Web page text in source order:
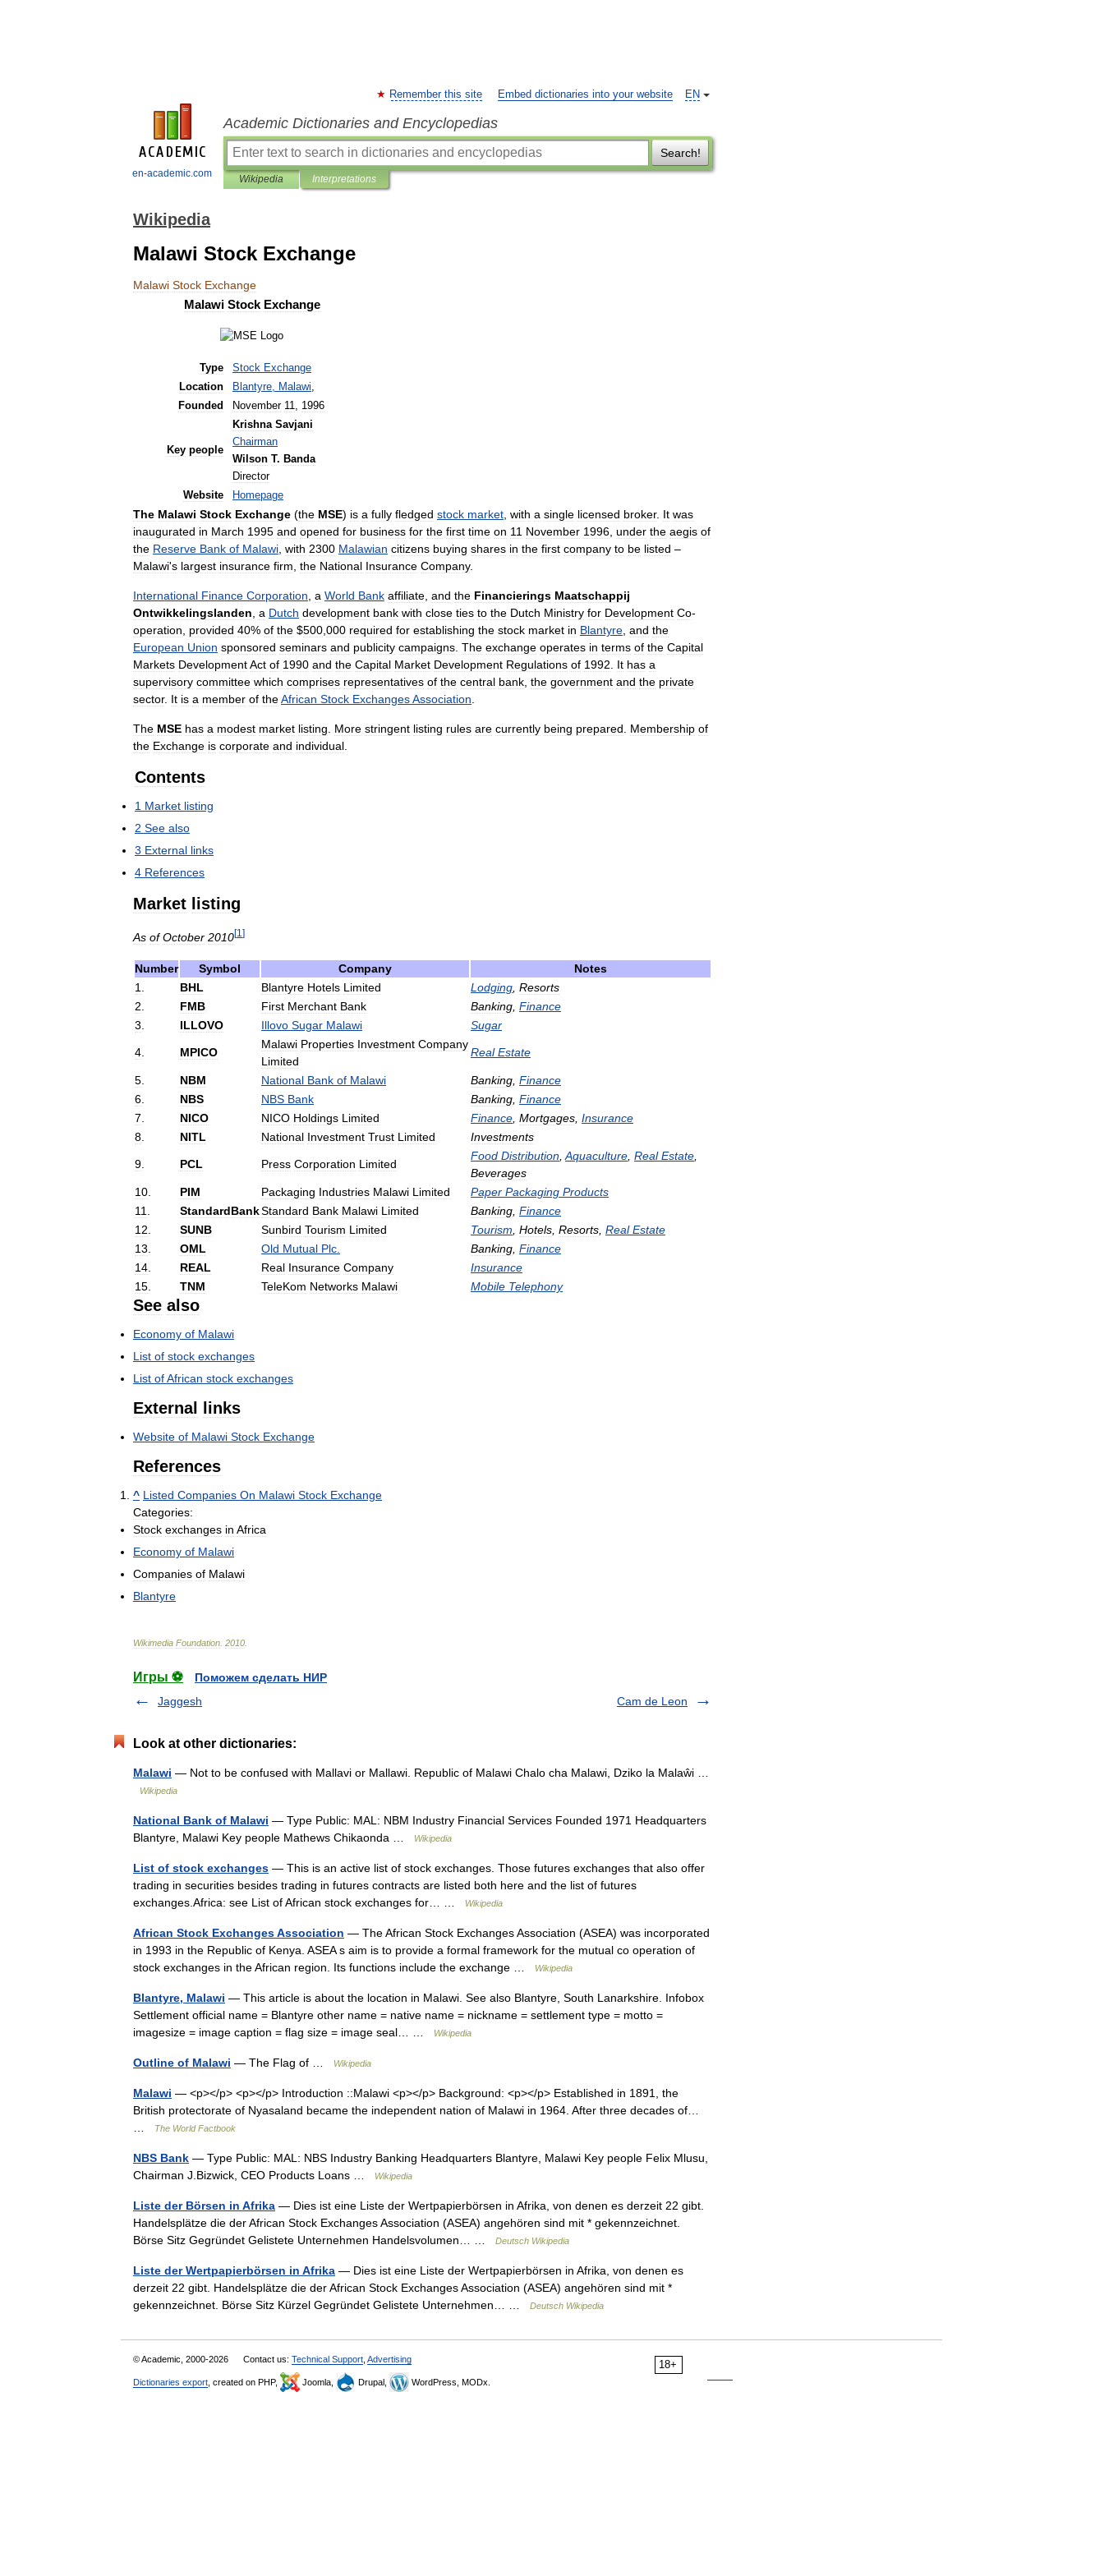
en-academic.com
EN
Remember this site Embed dictionaries into your website
Academic Dictionaries and Encyclopedias
Search!
Wikipedia Interpretations
Wikipedia
Malawi Stock Exchange
Malawi Stock Exchange
Malawi Stock Exchange
Type Stock Exchange
Location
Blantyre, Malawi,
Founded
November 11, 1996
Key people
Krishna Savjani
Chairman
Wilson T. Banda
Director
Website
Homepage
The Malawi Stock Exchange (the MSE) is a fully fledged stock market with a single licensed broker. It was
inaugurated in March 1995 and opened for business for the first time on 11 November 1996 under the aegis of
the Reserve Bank of Malawi with 2300 Malawian citizens buying shares in the first company to be listed –
Malawi's largest insurance firm the National Insurance Company.
International Finance Corporation a World Bank affiliate and the Financierings Maatschappij
Ontwikkelingslanden a Dutch development bank with close ties to the Dutch Ministry for Development Co-
operation
provided 40% of the $500 000 required for establishing the stock market in Blantyre and the
European Union sponsored seminars and publicity campaigns The exchange operates in terms of the Capital
Markets DevelopmentAct of 1990 and the Capital Market Development Regulations of 1992 It has a
supervisory committee which comprises representatives of the central bank the government and the private
sector. It is a member of theAfrican Stock ExchangesAssociation
The MSE has a modest market listing More stringent listing rules are currently being prepared Membership of
the Exchange is corporate and individual
Contents
1 Market listing
2 See also
3 External links
4 References
Market listing
As of October 2010[1 ]
Number Symbol Company
Notes
1
BHL Blantyre Hotels Limited Lodging Resorts
2
FMB First Merchant Bank Banking Finance
3
ILLOVO Illovo Sugar Malawi Sugar
4 MPICO
Malawi Properties Investment Company
Limited
Real Estate
5 NBM National Bank of Malawi Banking Finance
6
NBS NBS Bank Banking Finance
7
NICO NICO Holdings Limited Finance Mortgages Insurance
8
NITL National Investment Trust Limited Investments
9 PCL Press Corporation Limited
Food Distribution Aquaculture Real Estate
Beverages
10
PIM Packaging Industries Malawi Limited Paper Packaging Products
11
StandardBankStandard Bank Malawi Limited Banking Finance
12
SUNB Sunbird Tourism Limited Tourism Hotels Resorts Real Estate
13
OML Old Mutual Plc Banking Finance
14
REAL Real Insurance Company
Insurance
15
TNM TeleKom Networks Malawi Mobile Telephony
See also
Economy of Malawi
List of stock exchanges
List ofAfrican stock exchanges
External links
Website of Malawi Stock Exchange
References
^ Listed Companies On Malawi Stock Exchange
Categories:
Stock exchanges in Africa
Economy of Malawi
Companies of Malawi
Blantyre
Wikimedia Foundation 2010
Игры ⚽
Поможем сделать НИР
Jaggesh
Cam de Leon
Look at other dictionaries:
Malawi — Not to be confused with Mallavi or Mallawi. Republic of Malawi Chalo cha Malawi, Dziko la Malaŵi …
Wikipedia
National Bank of Malawi — Type Public: MAL: NBM Industry Financial Services Founded 1971 Headquarters
Blantyre, Malawi Key people Mathews Chikaonda …
Wikipedia
List of stock exchanges — This is an active list of stock exchanges. Those futures exchanges that also offer
trading in securities besides trading in futures contracts are listed both here and the list of futures
exchanges.Africa: see List of African stock exchanges for… …
Wikipedia
African Stock Exchanges Association — The African Stock Exchanges Association (ASEA) was incorporated
in 1993 in the Republic of Kenya. ASEA s aim is to provide a formal framework for the mutual co operation of
stock exchanges in the African region. Its functions include the exchange …
Wikipedia
Blantyre, Malawi — This article is about the location in Malawi. See also Blantyre, South Lanarkshire. Infobox
Settlement official name = Blantyre other name = native name = nickname = settlement type = motto =
imagesize = image caption = flag size = image seal… …
Wikipedia
Outline of Malawi — The Flag of … Wikipedia
Malawi — <p></p> <p></p> Introduction ::Malawi <p></p> Background: <p></p> Established in 1891, the
British protectorate of Nyasaland became the independent nation of Malawi in 1964. After three decades of…
The World Factbook
NBS Bank — Type Public: MAL: NBS Industry Banking Headquarters Blantyre, Malawi Key people Felix Mlusu,
Chairman J.Bizwick, CEO Products Loans …
Wikipedia
Liste der Börsen in Afrika — Dies ist eine Liste der Wertpapierbörsen in Afrika, von denen es derzeit 22 gibt.
Handelsplätze die der African Stock Exchanges Association (ASEA) angehören sind mit * gekennzeichnet.
Börse Sitz Gegründet Gelistete Unternehmen Handelsvolumen… …
Deutsch Wikipedia
Liste der Wertpapierbörsen in Afrika — Dies ist eine Liste der Wertpapierbörsen in Afrika, von denen es
derzeit 22 gibt. Handelsplätze die der African Stock Exchanges Association (ASEA) angehören sind mit *
gekennzeichnet. Börse Sitz Kürzel Gegründet Gelistete Unternehmen… …
Deutsch Wikipedia
18+
© Academic, 2000-2026 Contact us: Technical Support Advertising
Dictionaries export , created on PHP, Joomla, Drupal, WordPress, MODx.